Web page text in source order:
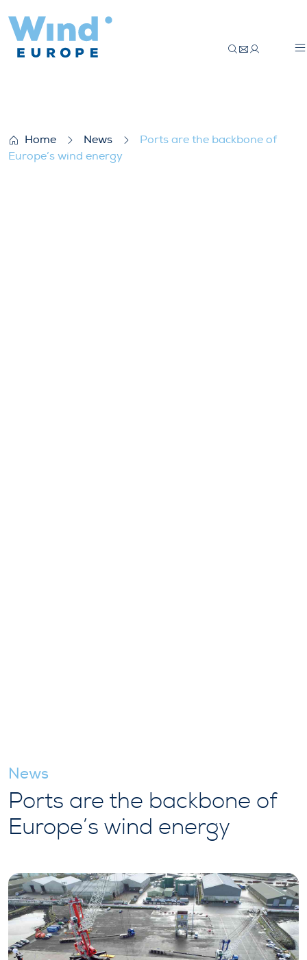
Home News
Ports are the backbone of
Europe’s wind energy
News
Ports are the backbone of
Europe’s wind energy